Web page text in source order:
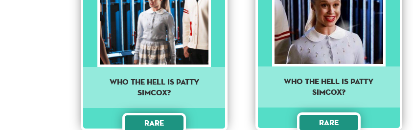
Who the hell is Patty
Simcox?
Rare
Who the Hell is Patty
Simcox?
Rare